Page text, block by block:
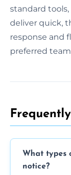
standard
deliver quick,
response and
preferred
What types
notice?